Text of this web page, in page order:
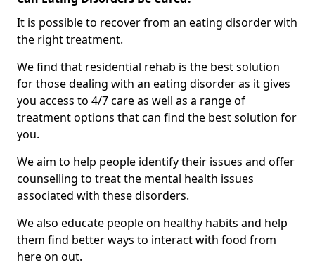
It is possible to recover from an eating disorder with
the right treatment.
We find that residential rehab is the best solution
for those dealing with an eating disorder as it gives
you access to 4/7 care as well as a range of
treatment options that can find the best solution for
you.
We aim to help people identify their issues and offer
counselling to treat the mental health issues
associated with these disorders.
We also educate people on healthy habits and help
them find better ways to interact with food from
here on out.